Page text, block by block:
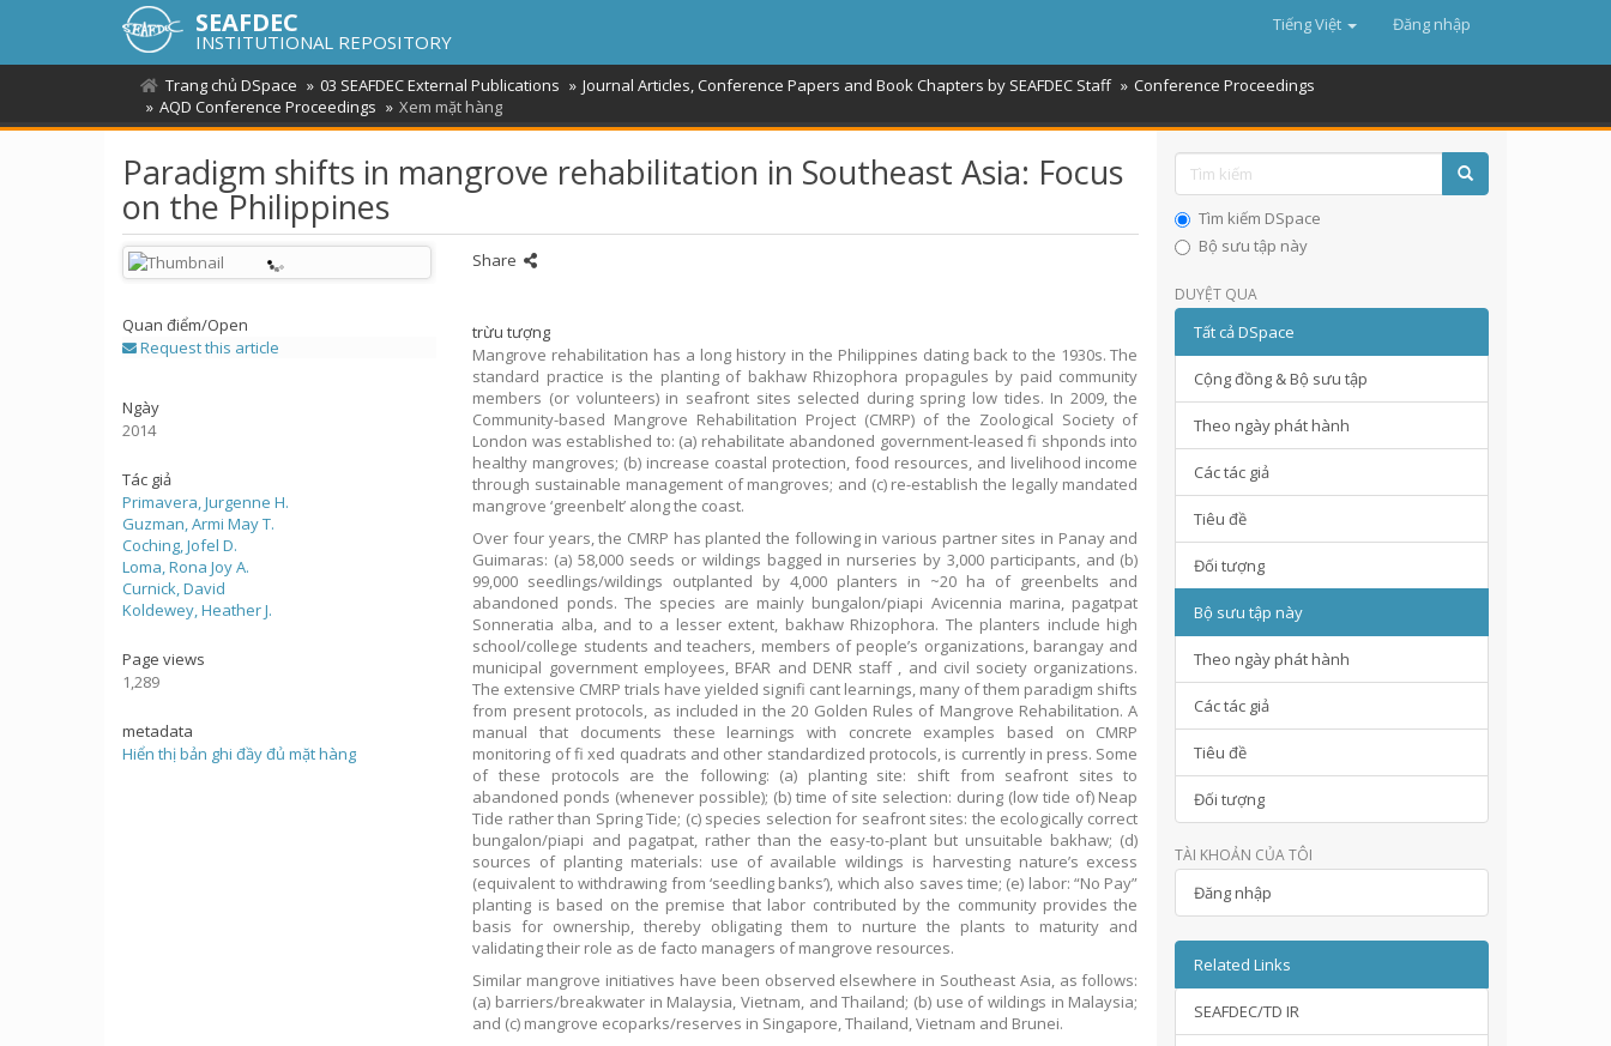
SEAFDEC
INSTITUTIONAL REPOSITORY
Tiếng Việt Đăng nhập
Trang chủ DSpace 03 SEAFDEC External Publications Journal Articles, Conference Papers and Book Chapters by SEAFDEC Staff
Conference Proceedings
AQD Conference Proceedings
Xem mặt hàng
Paradigm shifts in mangrove rehabilitation in Southeast Asia: Focus
on the Philippines
Quan điểm/Open
Request this article
Ngày
2014
Tác giả
Primavera, Jurgenne H.
Guzman, Armi May T.
Coching, Jofel D.
Loma, Rona Joy A.
Curnick, David
Koldewey, Heather J.
Page views
1,289
metadata
Hiển thị bản ghi đầy đủ mặt hàng
Share
trừu tượng
Mangrove rehabilitation has a long history in the Philippines dating back to the 1930s. The
standard practice is the planting of bakhaw Rhizophora propagules by paid community
members (or volunteers) in seafront sites selected during spring low tides. In 2009, the
Community-based Mangrove Rehabilitation Project (CMRP) of the Zoological Society of
London was established to: (a) rehabilitate abandoned government-leased fi shponds into
healthy mangroves; (b) increase coastal protection, food resources, and livelihood income
through sustainable management of mangroves; and (c) re-establish the legally mandated
mangrove ‘greenbelt’ along the coast.
Over four years, the CMRP has planted the following in various partner sites in Panay and
Guimaras: (a) 58,000 seeds or wildings bagged in nurseries by 3,000 participants, and (b)
99,000 seedlings/wildings outplanted by 4,000 planters in ~20 ha of greenbelts and
abandoned ponds. The species are mainly bungalon/piapi Avicennia marina, pagatpat
Sonneratia alba, and to a lesser extent, bakhaw Rhizophora. The planters include high
school/college students and teachers, members of people’s organizations, barangay and
municipal government employees, BFAR and DENR staff , and civil society organizations.
The extensive CMRP trials have yielded signifi cant learnings, many of them paradigm shifts
from present protocols, as included in the 20 Golden Rules of Mangrove Rehabilitation. A
manual that documents these learnings with concrete examples based on CMRP
monitoring of fi xed quadrats and other standardized protocols, is currently in press. Some
of these protocols are the following: (a) planting site: shift from seafront sites to
abandoned ponds (whenever possible); (b) time of site selection: during (low tide of) Neap
Tide rather than Spring Tide; (c) species selection for seafront sites: the ecologically correct
bungalon/piapi and pagatpat, rather than the easy-to-plant but unsuitable bakhaw; (d)
sources of planting materials: use of available wildings is harvesting nature’s excess
(equivalent to withdrawing from ‘seedling banks’), which also saves time; (e) labor: “No Pay”
planting is based on the premise that labor contributed by the community provides the
basis for ownership, thereby obligating them to nurture the plants to maturity and
validating their role as de facto managers of mangrove resources.
Similar mangrove initiatives have been observed elsewhere in Southeast Asia, as follows:
(a) barriers/breakwater in MaIaysia, Vietnam, and Thailand; (b) use of wildings in Malaysia;
and (c) mangrove ecoparks/reserves in Singapore, Thailand, Vietnam and Brunei.
Tìm kiếm DSpace
Bộ sưu tập này
DUYỆT QUA
Tất cả DSpace
Cộng đồng & Bộ sưu tập
Theo ngày phát hành
Các tác giả
Tiêu đề
Đối tượng
Bộ sưu tập này
Theo ngày phát hành
Các tác giả
Tiêu đề
Đối tượng
TÀI KHOẢN CỦA TÔI
Đăng nhập
Related Links
SEAFDEC/TD IR